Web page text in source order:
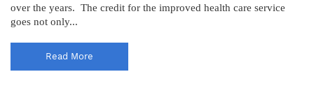
over the years. The credit for the improved health care service
goes not only...
Read More